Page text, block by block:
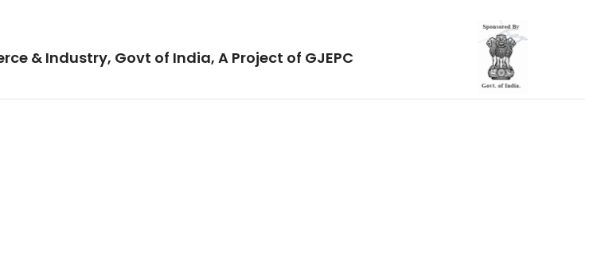
& Industry, Govt of India, A Project of GJEPC